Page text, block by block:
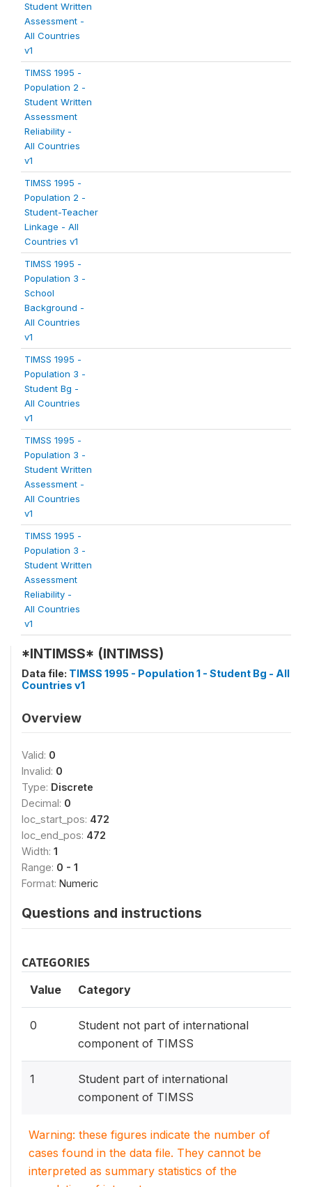
Student Written
Assessment -
All Countries
v1
TIMSS 1995 -
Population 2 -
Student Written
Assessment
Reliability -
All Countries
v1
TIMSS 1995 -
Population 2 -
Student-Teacher
Linkage - All
Countries v1
TIMSS 1995 -
Population 3 -
School
Background -
All Countries
v1
TIMSS 1995 -
Population 3 -
Student Bg -
All Countries
v1
TIMSS 1995 -
Population 3 -
Student Written
Assessment -
All Countries
v1
TIMSS 1995 -
Population 3 -
Student Written
Assessment
Reliability -
All Countries
v1
*INTIMSS* (INTIMSS)
Data file: TIMSS 1995 - Population 1 - Student Bg - All
Countries v1
Overview
Valid: 0
Invalid: 0
Type: Discrete
Decimal: 0
loc_start_pos: 472
loc_end_pos: 472
Width: 1
Range: 0 - 1
Format: Numeric
Questions and instructions
CATEGORIES
Value Category
0
Student not part of international
component of TIMSS
1
Student part of international
component of TIMSS
Warning: these figures indicate the number of
cases found in the data file. They cannot be
interpreted as summary statistics of the